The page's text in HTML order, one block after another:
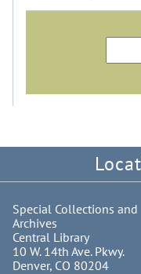
Special Collections and
Archives
Central Library
10 W. 14th Ave. Pkwy.
Denver, CO 80204